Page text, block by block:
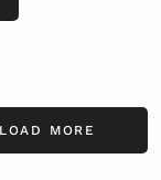
LOAD MORE